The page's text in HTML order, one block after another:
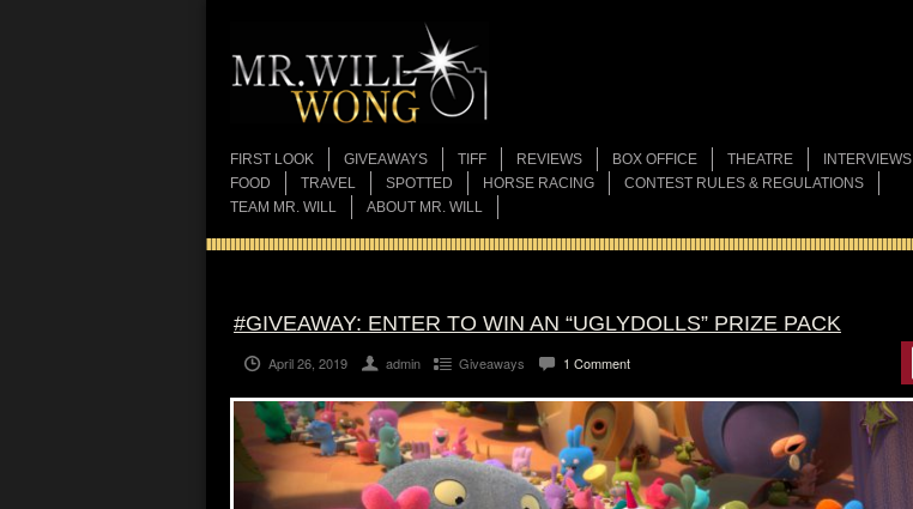
FIRST LOOK GIVEAWAYS TIFF REVIEWS BOX OFFICE THEATRE
INTERVIEWS
FOOD
TRAVEL SPOTTED HORSE RACING
CONTEST RULES & REGULATIONS
TEAM MR. WILL
ABOUT MR. WILL
#GIVEAWAY: ENTER TO WIN AN “UGLYDOLLS” PRIZE PACK
April 26, 2019 admin Giveaways 1 Comment